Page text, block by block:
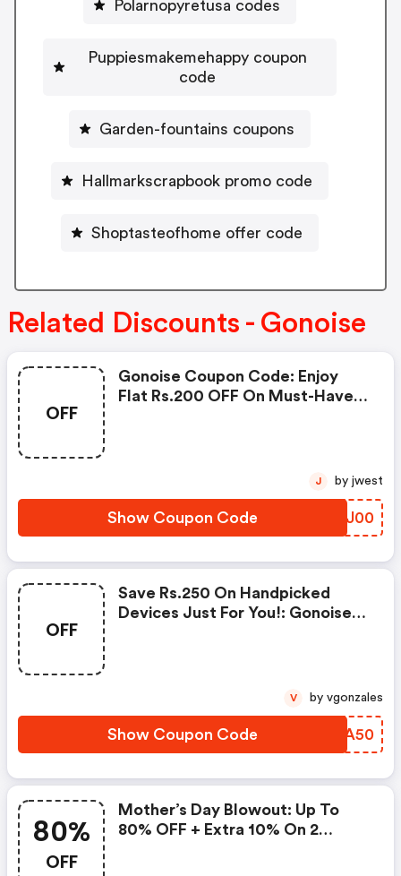
Polarnopyretusa codes
Puppiesmakemehappy coupon
code
Garden-fountains coupons
Hallmarkscrapbook promo code
Shoptasteofhome offer code
Related Discounts - Gonoise
OFF
Gonoise Coupon Code: Enjoy
Flat Rs.200 OFF On Must-Have
Show Coupon Code QAAJ00
J by jwest
OFF
Save Rs.250 On Handpicked
Devices Just For You!: Gonoise
Show Coupon Code JKIA50
V by vgonzales
80%
OFF
Mother’s Day Blowout: Up To
80% OFF + Extra 10% On 2